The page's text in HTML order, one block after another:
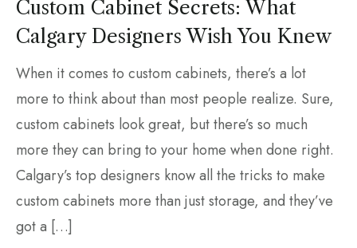
Custom Cabinet Secrets: What
Calgary Designers Wish You Knew
When it comes to custom cabinets, there’s a lot
more to think about than most people realize. Sure,
custom cabinets look great, but there’s so much
more they can bring to your home when done right.
Calgary’s top designers know all the tricks to make
custom cabinets more than just storage, and they’ve
got a […]